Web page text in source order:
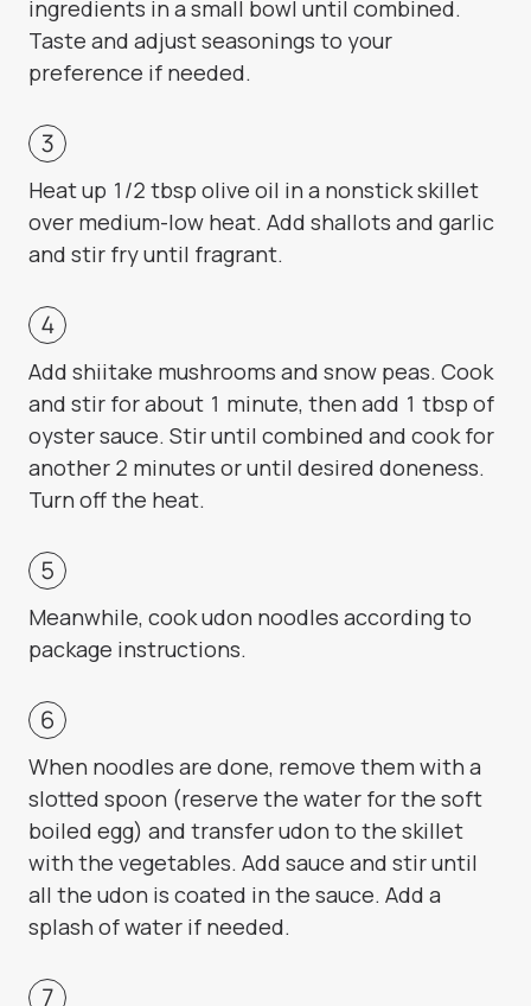
ingredients in a small bowl until combined.
Taste and adjust seasonings to your
preference if needed.
Heat up 1/2 tbsp olive oil in a nonstick skillet
over medium-low heat. Add shallots and garlic
and stir fry until fragrant.
Add shiitake mushrooms and snow peas. Cook
and stir for about 1 minute, then add 1 tbsp of
oyster sauce. Stir until combined and cook for
another 2 minutes or until desired doneness.
Turn off the heat.
Meanwhile, cook udon noodles according to
package instructions.
When noodles are done, remove them with a
slotted spoon (reserve the water for the soft
boiled egg) and transfer udon to the skillet
with the vegetables. Add sauce and stir until
all the udon is coated in the sauce. Add a
splash of water if needed.